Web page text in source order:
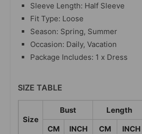
Sleeve Length: Half Sleeve
Fit Type: Loose
Season: Spring, Summer
Occasion: Daily, Vacation
Package Includes: 1 x Dress
SIZE TABLE
Size
Bust Length
CM
INCH CM INCH